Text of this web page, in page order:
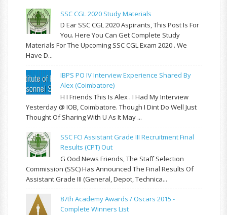
SSC CGL 2020 Study Materials
D Ear SSC CGL 2020 Aspirants, This Post Is For
You. Here You Can Get Complete Study
Materials For The Upcoming SSC CGL Exam 2020 . We
Have D...
IBPS PO IV Interview Experience Shared By
Alex (Coimbatore)
H I Friends This Is Alex . I Had My Interview
Yesterday @ IOB, Coimbatore. Though I Dint Do Well Just
Thought Of Sharing With U As It May ...
SSC FCI Assistant Grade III Recruitment Final
Results (CPT) Out
G Ood News Friends, The Staff Selection
Commission (SSC) Has Announced The Final Results Of
Assistant Grade III (General, Depot, Technica...
87th Academy Awards / Oscars 2015 -
Complete Winners List